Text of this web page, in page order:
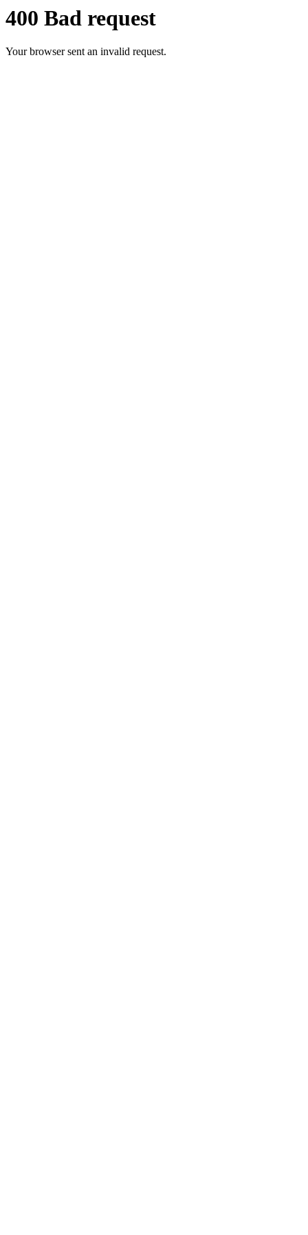
400 Bad request
Your browser sent an invalid request.